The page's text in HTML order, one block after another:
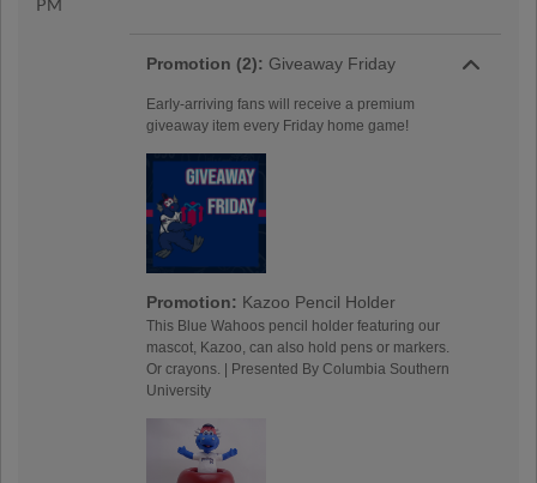
PM
Promotion (2): Giveaway Friday
Early-arriving fans will receive a premium
giveaway item every Friday home game!
Promotion: Kazoo Pencil Holder
This Blue Wahoos pencil holder featuring our
mascot, Kazoo, can also hold pens or markers.
Or crayons. | Presented By Columbia Southern
University